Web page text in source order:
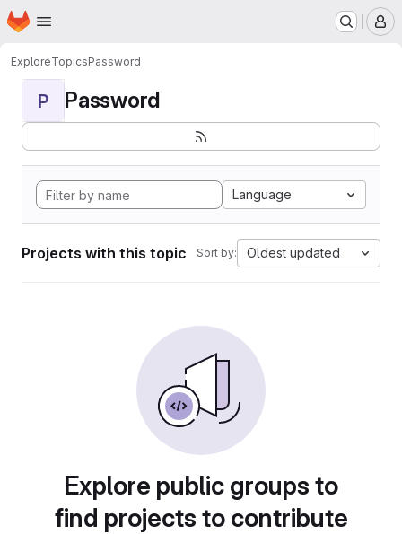
Skip to main content
Homepage
ExploreTopicsPassword
P Password
Language
Projects with this topic Sort by: Oldest updated
Explore public groups to
find projects to contribute